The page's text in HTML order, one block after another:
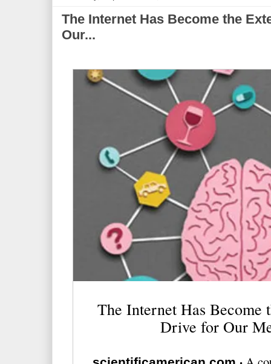
The Internet Has Become the
Our...
The Internet Has Become
Drive for Our